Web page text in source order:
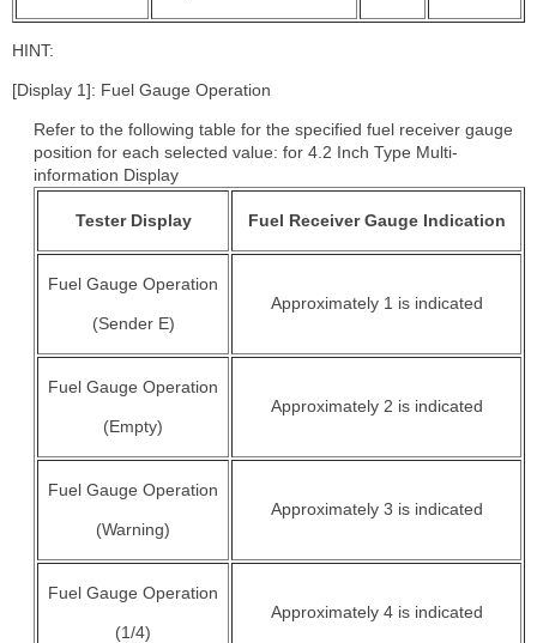
HINT:
[Display 1]: Fuel Gauge Operation
Refer to the following table for the specified fuel receiver gauge
position for each selected value: for 4.2 Inch Type Multi-
information Display
Tester Display Fuel Receiver Gauge Indication
Fuel Gauge Operation
(Sender E)
Approximately 1 is indicated
Fuel Gauge Operation
(Empty)
Approximately 2 is indicated
Fuel Gauge Operation
(Warning)
Approximately 3 is indicated
Fuel Gauge Operation
(1/4)
Approximately 4 is indicated